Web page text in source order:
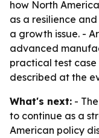
how North
as a resilience
a growth issue. -
advanced
practical test
described at the
What's next: -
to continue as a
American policy